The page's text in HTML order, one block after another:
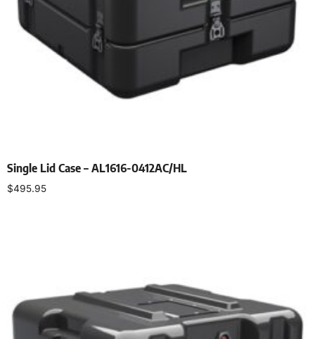
Single Lid Case – AL1616-0412AC/HL
$495.95